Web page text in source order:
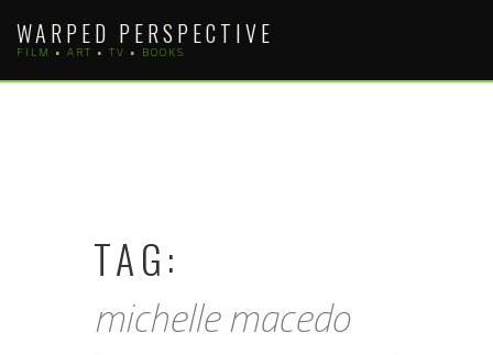
content
WARPED PERSPECTIVE
FILM • ART • TV • BOOKS
TAG:
michelle macedo